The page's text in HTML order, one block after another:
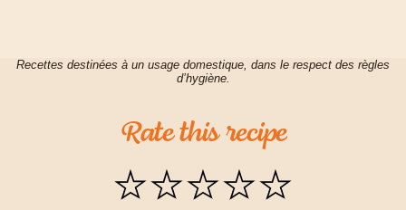
Recettes destinées à un usage domestique, dans le respect des règles
d’hygiène.
Ratethisrecipe